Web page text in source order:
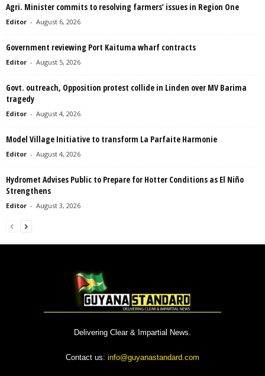
Agri. Minister commits to resolving farmers’ issues in Region One
Editor - August 6, 2026
Government reviewing Port Kaituma wharf contracts
Editor - August 5, 2026
Govt. outreach, Opposition protest collide in Linden over MV Barima
tragedy
Editor - August 4, 2026
Model Village Initiative to transform La Parfaite Harmonie
Editor - August 4, 2026
Hydromet Advises Public to Prepare for Hotter Conditions as El Niño
Strengthens
Editor - August 3, 2026
Delivering Clear & Impartial News.
Contact us: info@guyanastandard.com